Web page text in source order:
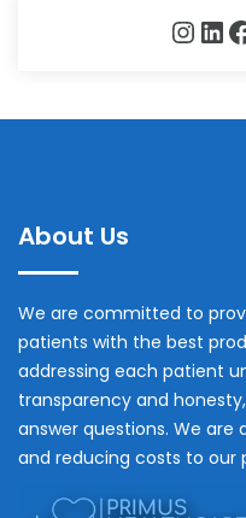
About Us
We are committed to
patients with the best
addressing each patient
transparency and
answer questions. We
and reducing costs to our